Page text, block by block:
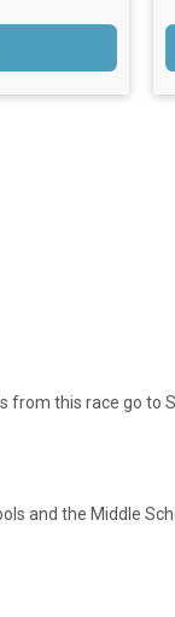
this race go to
and the Middle